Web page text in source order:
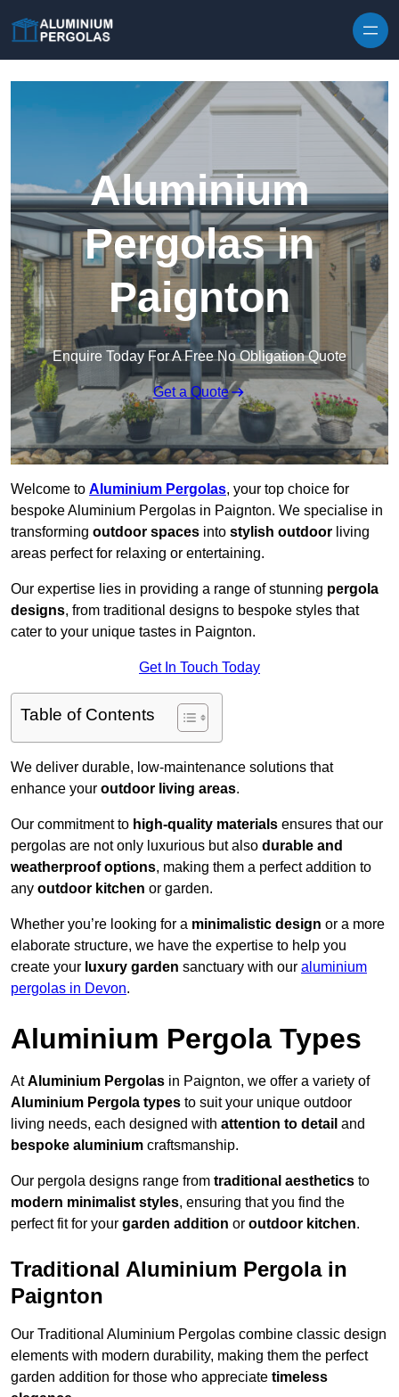
Aluminium
Pergolas in
Paignton
Enquire Today For A Free No Obligation Quote
Get a Quote
Welcome to Aluminium Pergolas, your top choice for
bespoke Aluminium Pergolas in Paignton. We specialise in
transforming outdoor spaces into stylish outdoor living
areas perfect for relaxing or entertaining.
Our expertise lies in providing a range of stunning pergola
designs, from traditional designs to bespoke styles that
cater to your unique tastes in Paignton.
Get In Touch Today
Table of Contents
We deliver durable, low-maintenance solutions that
enhance your outdoor living areas.
Our commitment to high-quality materials ensures that our
pergolas are not only luxurious but also durable and
weatherproof options, making them a perfect addition to
any outdoor kitchen or garden.
Whether you’re looking for a minimalistic design or a more
elaborate structure, we have the expertise to help you
create your luxury garden sanctuary with our aluminium
pergolas in Devon.
Aluminium Pergola Types
AtAluminium Pergolas in Paignton, we offer a variety of
Aluminium Pergola types to suit your unique outdoor
living needs, each designed with attention to detail and
bespoke aluminium craftsmanship.
Our pergola designs range from traditional aesthetics to
modern minimalist styles, ensuring that you find the
perfect fit for your garden addition or outdoor kitchen.
Traditional Aluminium Pergola in
Paignton
Our Traditional Aluminium Pergolas combine classic design
elements with modern durability, making them the perfect
garden addition for those who appreciate timeless